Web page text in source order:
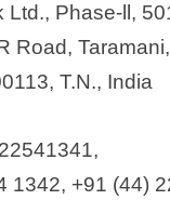
Ltd., Phase-ll,
Road, Taramani,
T.N., India
1342, +91 (44)